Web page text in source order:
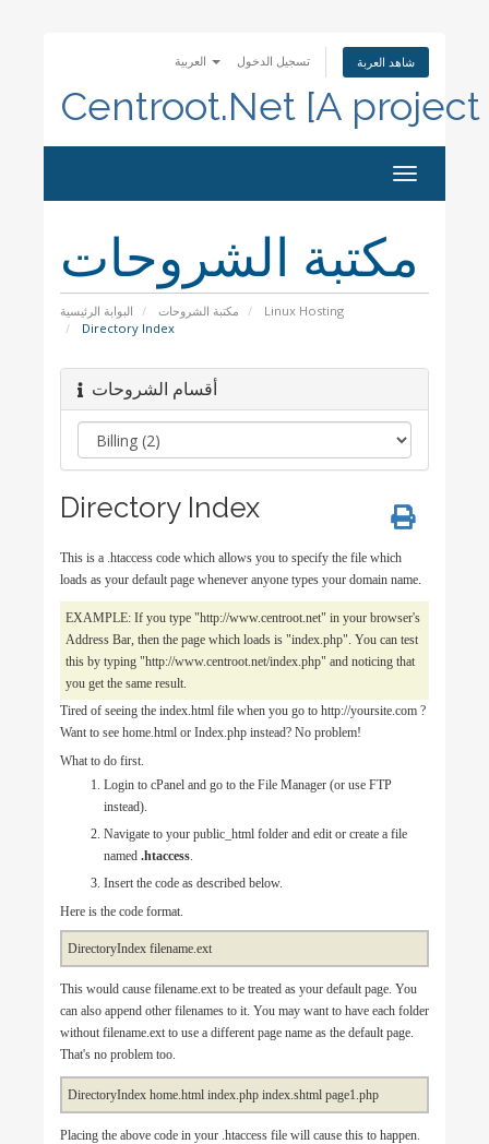
تسجيل الدخول شاهد العربة
Centroot.Net [A
Toggle
navigation
مكتبة الشروحات
البوابة الرئيسية مكتبة الشروحات
Linux Hosting
Directory Index
أقسام الشروحات
Directory Index
This is a .htaccess code which allows you to specify the file which
loads as your default page whenever anyone types your domain name.
EXAMPLE: If you type "http://www.centroot.net" in your browser's
Address Bar, then the page which loads is "index.php". You can test
this by typing "http://www.centroot.net/index.php" and noticing that
you get the same result.
Tired of seeing the index.html file when you go to http://yoursite.com ?
Want to see home.html or Index.php instead? No problem!
What to do first.
Login to cPanel and go to the File Manager (or use FTP
instead).
Navigate to your public_html folder and edit or create a file
named .htaccess.
Insert the code as described below.
Here is the code format.
DirectoryIndex filename.ext
This would cause filename.ext to be treated as your default page. You
can also append other filenames to it. You may want to have each folder
without filename.ext to use a different page name as the default page.
That's no problem too.
DirectoryIndex home.html index.php index.shtml page1.php
Placing the above code in your .htaccess file will cause this to happen.